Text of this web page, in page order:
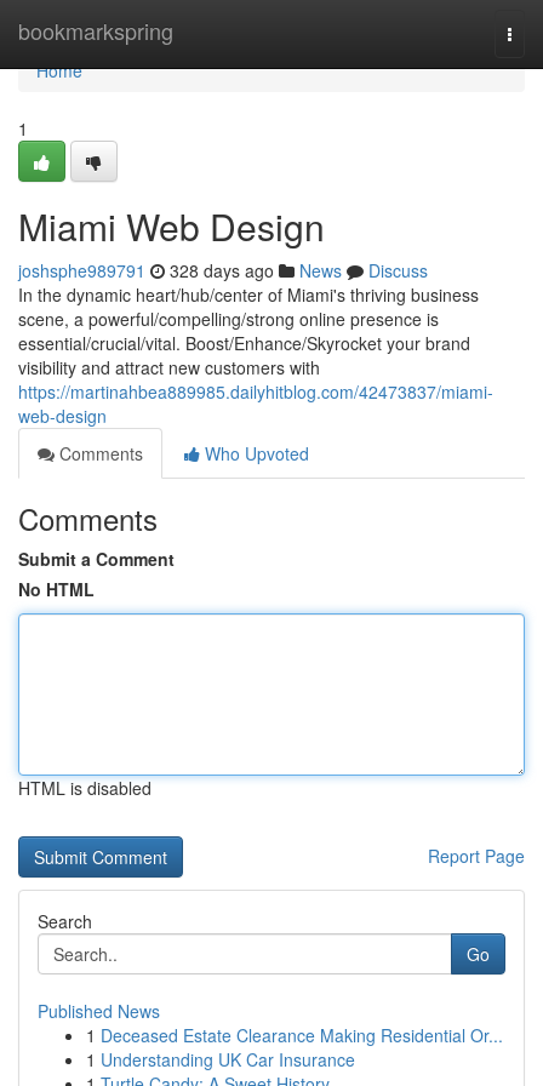
bookmarkspring
Home
Home
1
Miami Web Design
joshsphe989791 328 days ago News
Discuss
In the dynamic heart/hub/center of Miami's thriving business
scene, a powerful/compelling/strong online presence is
essential/crucial/vital. Boost/Enhance/Skyrocket your brand
visibility and attract new customers with
https://martinahbea889985.dailyhitblog.com/42473837/miami-
web-design
Comments
Who Upvoted
Comments
Submit a Comment
No HTML
HTML is disabled
Report Page
Search
Go
Published News
1 Deceased Estate Clearance Making Residential Or...
1 Understanding UK Car Insurance